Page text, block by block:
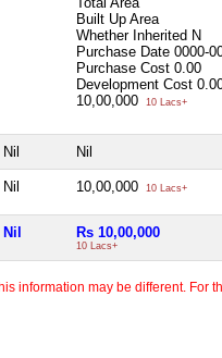
Built Up Area
Whether Inherited N
Purchase Date 0000-
Purchase Cost 0.00
Development Cost
10,00,000
10 Lacs+
Nil Nil
Nil 10,00,000 10 Lacs+
Nil Rs 10,00,000
10 Lacs+
information may be different. For